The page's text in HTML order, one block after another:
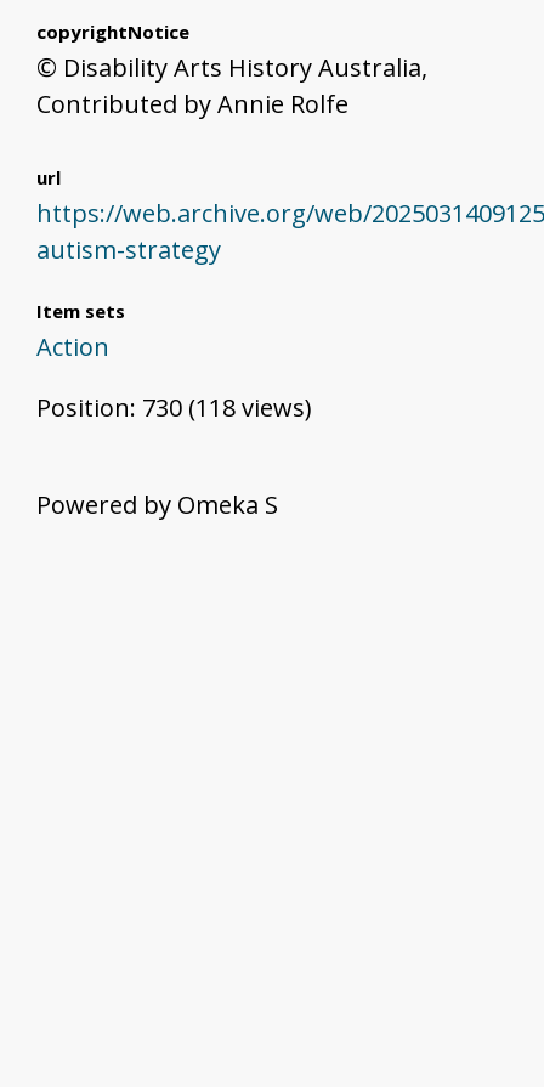
copyrightNotice
© Disability Arts History Australia,
Contributed by Annie Rolfe
url
https://web.archive.org/web/
autism-strategy
Item sets
Action
Position: 730 (118views)
Powered by Omeka S